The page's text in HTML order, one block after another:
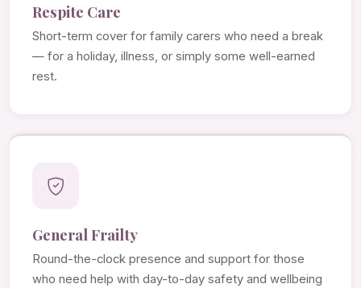
Respite Care
Short-term cover for family carers who need a break
— for a holiday, illness, or simply some well-earned
rest.
General Frailty
Round-the-clock presence and support for those
who need help with day-to-day safety and wellbeing